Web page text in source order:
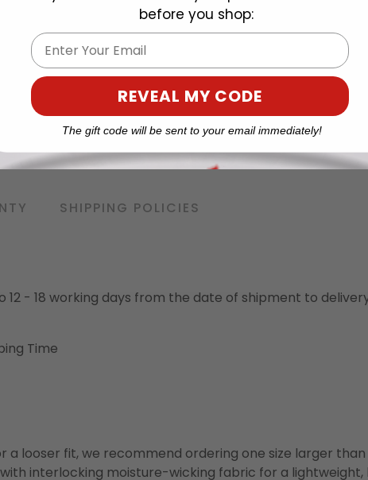
SHIPPING POLICIES
12 - 18 working days from the date of shipment to
Time
a looser fit, we recommend ordering one size larger
interlocking moisture-wicking fabric for a
before you shop:
Email
REVEAL MY CODE
The gift code will be sent to your email immediately!